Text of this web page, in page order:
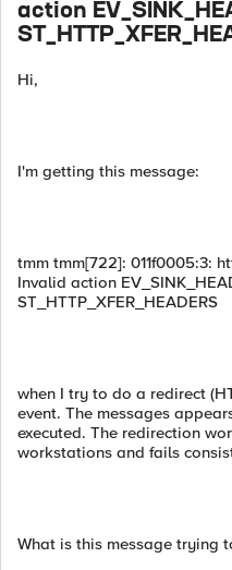
action
Hi,
I'm getting this message:
tmm tmm[722]: 011f0005:3:
Invalid action
ST_HTTP_XFER_HEADERS
when I try to do a redirect
event. The messages
executed. The redirection
workstations and fails
What is this message trying